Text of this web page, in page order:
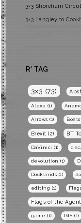
3×3 Shoreham
3×3 Langley to
R* TAG
3x3 (73)
Alexa (1)
Arrows (1) Boats
Brexit (2) BT
DaVinici (1)
devolution (1)
Docklands (1)
editing (1)
Flags of the
game (1) GIF (1)